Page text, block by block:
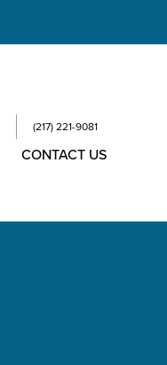
(217) 221-9081
CONTACT US